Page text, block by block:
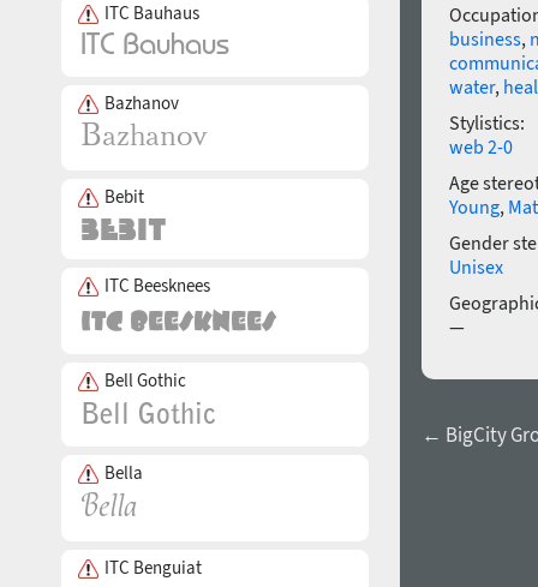
ITC Bauhaus
Bazhanov
Bebit
ITC Beesknees
Bell Gothic
Bella
ITC Benguiat
business,
water,
Stylistics:
web 2-0
Age
Young,
Gender
Unisex
—
← BigCity